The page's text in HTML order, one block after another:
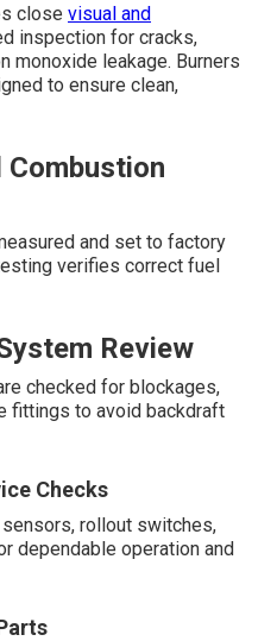
close visual and
inspection for cracks,
monoxide leakage. Burners
to ensure clean,
Combustion
and set to factory
verifies correct fuel
Review
checked for blockages,
fittings to avoid backdraft
Checks
rollout switches,
dependable operation and